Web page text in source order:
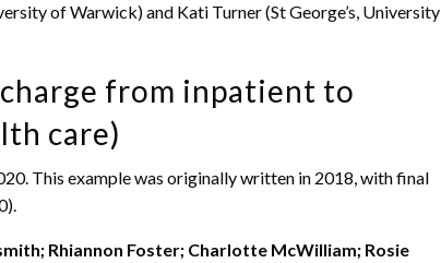
of Warwick) and Kati Turner (St George’s, University
from inpatient to
care)
This example was originally written in 2018, with final
Rhiannon Foster; Charlotte McWilliam; Rosie